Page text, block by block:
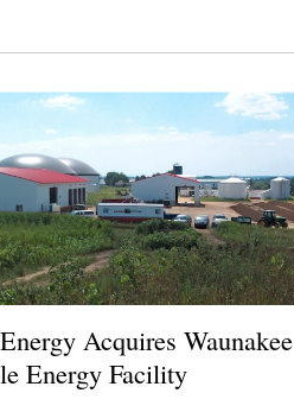
Acquires Waunakee
Energy Facility